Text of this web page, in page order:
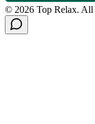
© 2026 Top Relax. All